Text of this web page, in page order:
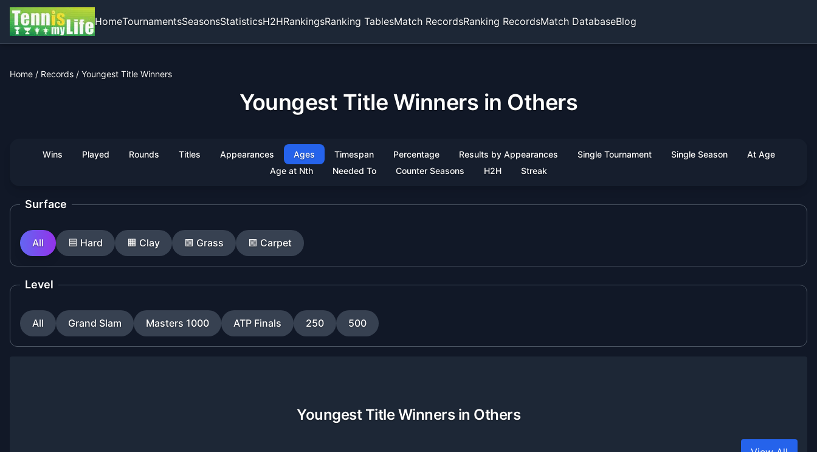
HomeTournamentsSeasonsStatisticsH2HRankingsRanking TablesMatch RecordsRanking RecordsMatch DatabaseBlog
Home / Records / Youngest Title Winners
Youngest Title Winners in Others
Wins Played Rounds Titles Appearances Ages Timespan Percentage Results by Appearances Single Tournament Single Season
At Age
Age at Nth
Needed To Counter Seasons H2H Streak
Surface
All 🟦 Hard 🟧 Clay 🟩 Grass 🟪 Carpet
Level
All Grand Slam Masters 1000 ATP Finals 250 500
Youngest Title Winners in Others